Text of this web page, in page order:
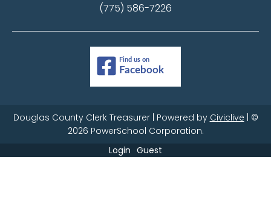
(775) 586-7226
Douglas County Clerk Treasurer | Powered by Civiclive | ©
2026 PowerSchool Corporation.
Login Guest